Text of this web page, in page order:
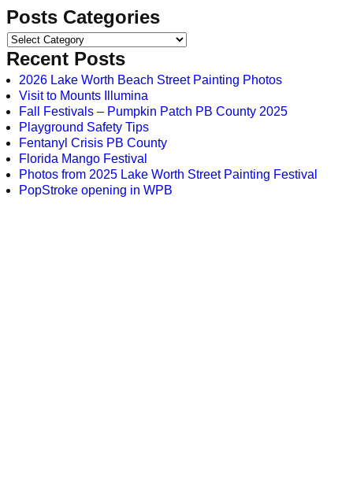
Posts Categories
Recent Posts
2026 Lake Worth Beach Street Painting Photos
Visit to Mounts Illumina
Fall Festivals – Pumpkin Patch PB County 2025
Playground Safety Tips
Fentanyl Crisis PB County
Florida Mango Festival
Photos from 2025 Lake Worth Street Painting Festival
PopStroke opening in WPB